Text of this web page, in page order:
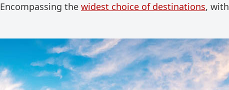
Encompassing the widest choice of destinations, with